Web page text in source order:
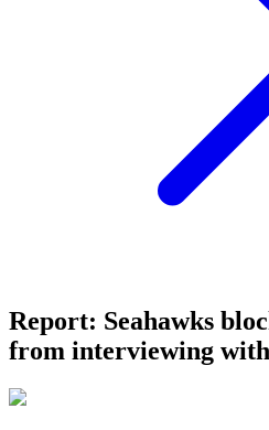
Report: Seahawks
from interviewing